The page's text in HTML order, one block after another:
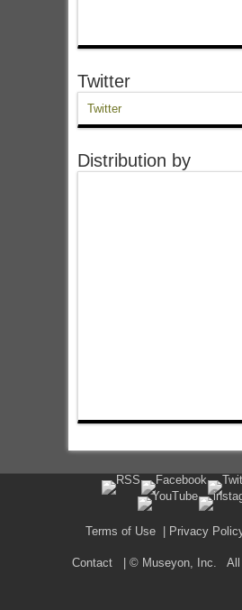
Twitter
Twitter
Distribution by
Terms of Use| Privacy
Contact| © Museyon, Inc. All